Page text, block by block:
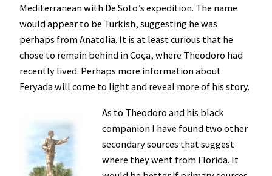
Mediterranean with De Soto’s expedition. The name
would appear to be Turkish, suggesting he was
perhaps from Anatolia. It is at least curious that he
chose to remain behind in Coça, where Theodoro had
recently lived. Perhaps more information about
Feryada will come to light and reveal more of his story.
As to Theodoro and his black
companion I have found two other
secondary sources that suggest
where they went from Florida. It